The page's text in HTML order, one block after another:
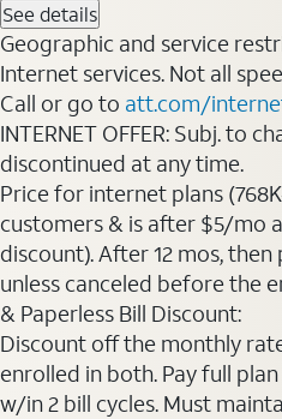
See details
Geographic and service
Internet services. Not all
Call or go to att.com/
INTERNET OFFER: Subj. to
discontinued at any time.
Price for internet plans
customers & is after $5/mo
discount). After 12 mos,
unless canceled before the
& Paperless Bill Discount:
Discount off the monthly
enrolled in both. Pay full
w/in 2 bill cycles. Must